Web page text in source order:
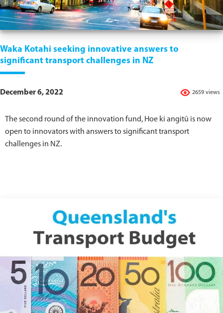
Waka Kotahi seeking innovative answers to
significant transport challenges in NZ
2659 views
December 6, 2022
The second round of the innovation fund, Hoe ki angitū is now
open to innovators with answers to significant transport
challenges in NZ.